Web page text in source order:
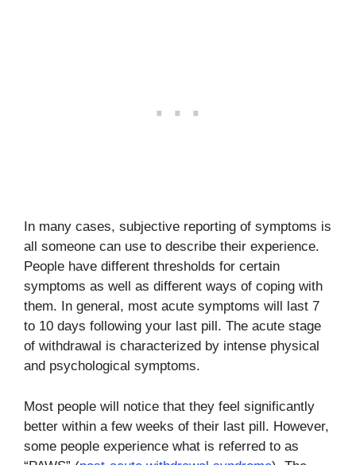
In many cases, subjective reporting of symptoms is
all someone can use to describe their experience.
People have different thresholds for certain
symptoms as well as different ways of coping with
them. In general, most acute symptoms will last 7
to 10 days following your last pill. The acute stage
of withdrawal is characterized by intense physical
and psychological symptoms.
Most people will notice that they feel significantly
better within a few weeks of their last pill. However,
some people experience what is referred to as